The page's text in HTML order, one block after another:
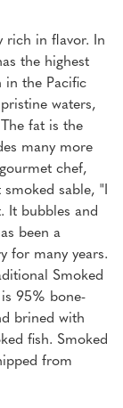
rich in flavor. In
the highest
in the Pacific
waters,
fat is the
many more
chef,
sable, "I
It bubbles and
been a
for many years.
Smoked
95% bone-
brined with
fish. Smoked
from